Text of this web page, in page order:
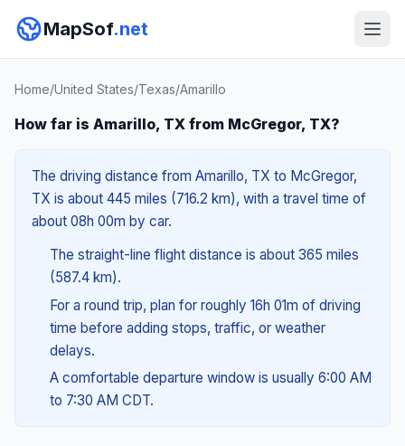
MapSof.net
Home/United States/Texas/Amarillo
How far is Amarillo, TX from McGregor, TX?
The driving distance from Amarillo, TX to McGregor,
TX is about 445 miles (716.2 km), with a travel time of
about 08h 00m by car.
The straight-line flight distance is about 365 miles
(587.4 km).
For a round trip, plan for roughly 16h 01m of driving
time before adding stops, traffic, or weather
delays.
A comfortable departure window is usually 6:00 AM
to 7:30 AM CDT.